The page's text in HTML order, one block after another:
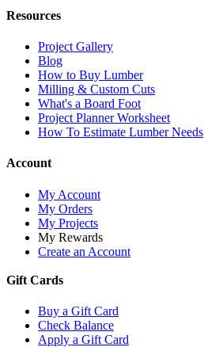
Resources
Project Gallery
Blog
How to Buy Lumber
Milling & Custom Cuts
What's a Board Foot
Project Planner Worksheet
How To Estimate Lumber Needs
Account
My Account
My Orders
My Projects
My Rewards
Create an Account
Gift Cards
Buy a Gift Card
Check Balance
Apply a Gift Card